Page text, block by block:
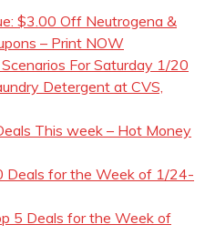
$3.00 Off Neutrogena &
– Print NOW
For Saturday 1/20
Detergent at CVS,
This week – Hot Money
Deals for the Week of 1/24-
5 Deals for the Week of